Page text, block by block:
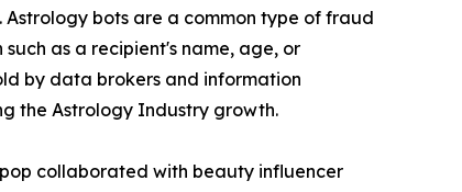
bots are a common type of fraud
as a recipient's name, age, or
by data brokers and information
the Astrology Industry growth.
collaborated with beauty influencer